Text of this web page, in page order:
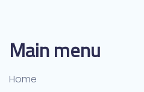
Main menu
Home